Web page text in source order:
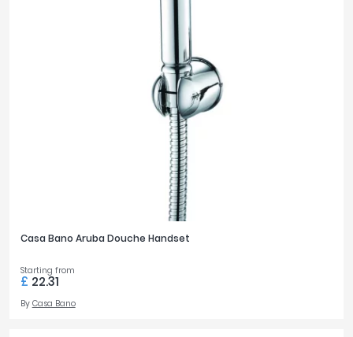
Casa Bano Aruba Douche Handset
Starting from
£ 22.31
By Casa Bano